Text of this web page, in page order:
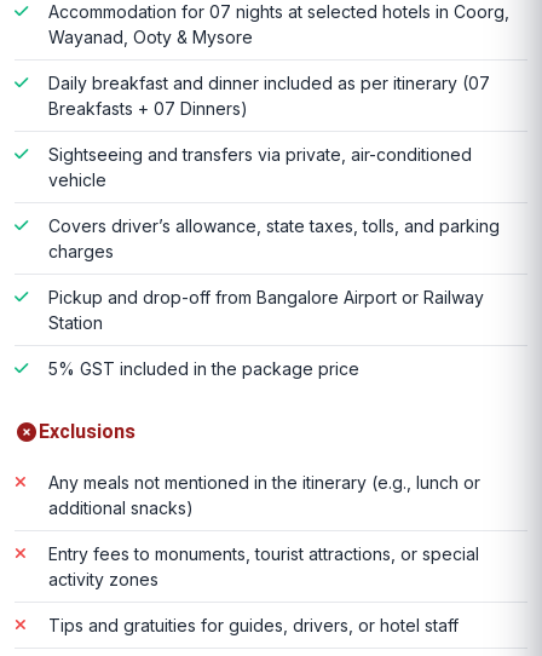
Accommodation for 07 nights at selected hotels in Coorg,
Wayanad, Ooty & Mysore
Daily breakfast and dinner included as per itinerary (07
Breakfasts + 07 Dinners)
Sightseeing and transfers via private, air-conditioned
vehicle
Covers driver’s allowance, state taxes, tolls, and parking
charges
Pickup and drop-off from Bangalore Airport or Railway
Station
5% GST included in the package price
Exclusions
Any meals not mentioned in the itinerary (e.g., lunch or
additional snacks)
Entry fees to monuments, tourist attractions, or special
activity zones
Tips and gratuities for guides, drivers, or hotel staff